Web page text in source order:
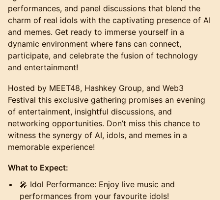
performances, and panel discussions that blend the
charm of real idols with the captivating presence of AI
and memes. Get ready to immerse yourself in a
dynamic environment where fans can connect,
participate, and celebrate the fusion of technology
and entertainment!
​Hosted by MEET48, Hashkey Group, and Web3
Festival this exclusive gathering promises an evening
of entertainment, insightful discussions, and
networking opportunities. Don’t miss this chance to
witness the synergy of AI, idols, and memes in a
memorable experience!
​What to Expect:
​🎤 Idol Performance: Enjoy live music and
performances from your favourite idols!